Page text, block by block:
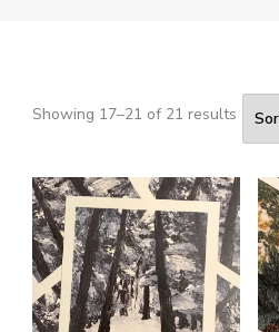
Showing 17–21 of 21 results
by